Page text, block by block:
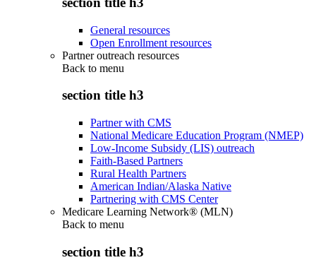
General resources
Open Enrollment resources
Partner outreach resources
Back to menu
section title h3
Partner with CMS
National Medicare Education Program (NMEP)
Low-Income Subsidy (LIS) outreach
Faith-Based Partners
Rural Health Partners
American Indian/Alaska Native
Partnering with CMS Center
Medicare Learning Network® (MLN)
Back to menu
section title h3